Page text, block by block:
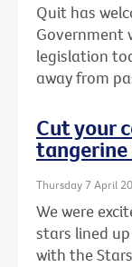
Quit has
Government
legislation
away from
Cut your
Thursday 7 April
We were
stars lined
with the